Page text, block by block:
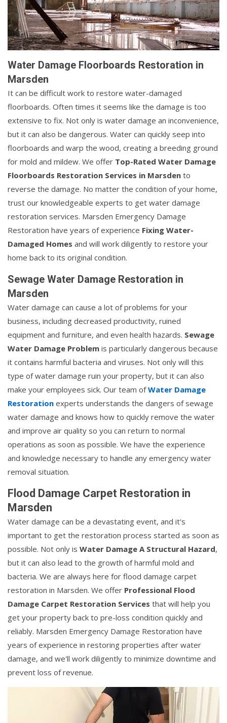
Water Damage Floorboards Restoration in
Marsden
It can be difficult work to restore water-damaged
floorboards. Often times it seems like the damage is too
extensive to fix. Not only is water damage an inconvenience,
but it can also be dangerous. Water can quickly seep into
floorboards and warp the wood, creating a breeding ground
for mold and mildew. We offer Top-Rated Water Damage
Floorboards Restoration Services in Marsden to
reverse the damage. No matter the condition of your home,
trust our knowledgeable experts to get water damage
restoration services. Marsden Emergency Damage
Restoration have years of experience Fixing Water-
Damaged Homes and will work diligently to restore your
home back to its original condition.
Sewage Water Damage Restoration in
Marsden
Water damage can cause a lot of problems for your
business, including decreased productivity, ruined
equipment and furniture, and even health hazards. Sewage
Water Damage Problem is particularly dangerous because
it contains harmful bacteria and viruses. Not only will this
type of water damage ruin your property, but it can also
make your employees sick. Our team ofWater Damage
Restoration experts understands the dangers of sewage
water damage and knows how to quickly remove the water
and improve air quality so you can return to normal
operations as soon as possible. We have the experience
and knowledge necessary to handle any emergency water
removal situation.
Flood Damage Carpet Restoration in
Marsden
Water damage can be a devastating event, and it's
important to get the restoration process started as soon as
possible. Not only is Water Damage A Structural Hazard,
but it can also lead to the growth of harmful mold and
bacteria. We are always here for flood damage carpet
restoration in Marsden. We offer Professional Flood
Damage Carpet Restoration Services that will help you
get your property back to pre-loss condition quickly and
reliably. Marsden Emergency Damage Restoration have
years of experience in restoring properties after water
damage, and we'll work diligently to minimize downtime and
prevent loss of revenue.